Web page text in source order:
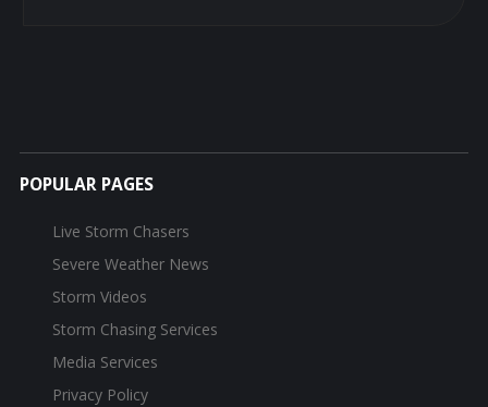
POPULAR PAGES
Live Storm Chasers
Severe Weather News
Storm Videos
Storm Chasing Services
Media Services
Privacy Policy